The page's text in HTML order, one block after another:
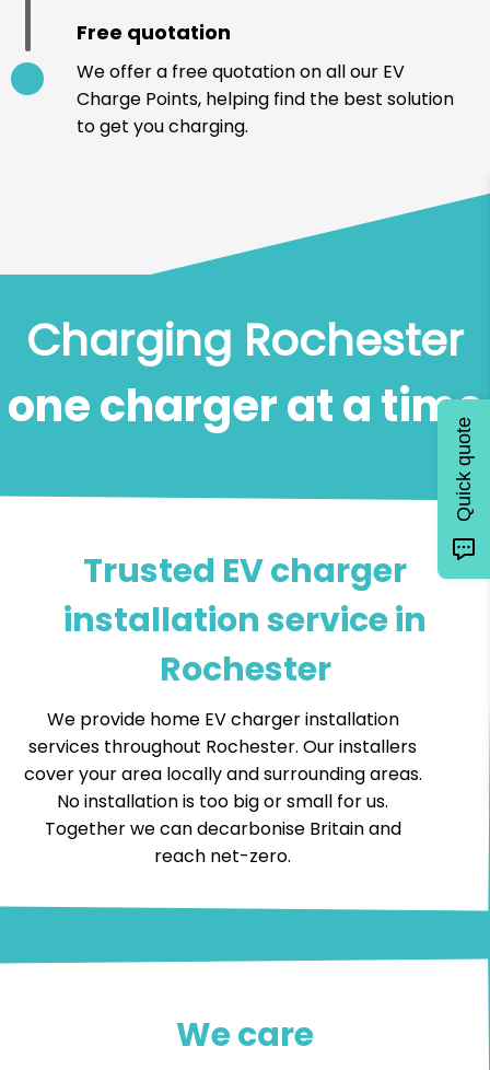
Free quotation
We offer a free quotation on all our EV
Charge Points, helping find the best solution
to get you charging.
Charging Rochester
one charger at a time
Trusted EV charger
installation service in
Rochester
We provide home EV charger installation
services throughout Rochester. Our installers
cover your area locally and surrounding areas.
No installation is too big or small for us.
Together we can decarbonise Britain and
reach net-zero.
We care
Quick quote